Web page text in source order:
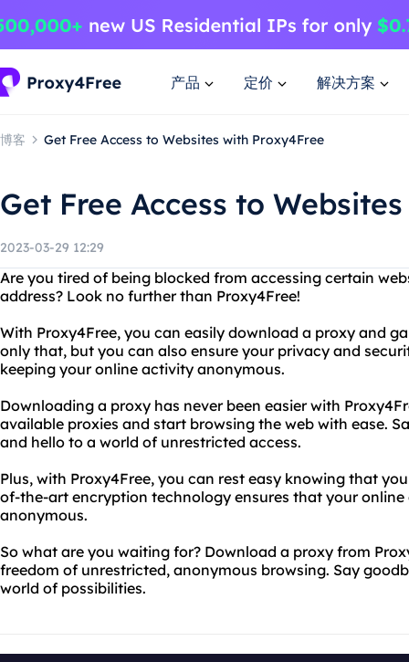
产品 定价 解决方案
博客 Get Free Access to Websites with Proxy4Free
Get Free Access to
2023-03-29 12:29
Are you tired of being blocked from accessing certain
address? Look no further than Proxy4Free!
With Proxy4Free, you can easily download a proxy and
only that, but you can also ensure your privacy and
keeping your online activity anonymous.
Downloading a proxy has never been easier with
available proxies and start browsing the web with ease.
and hello to a world of unrestricted access.
Plus, with Proxy4Free, you can rest easy knowing that
of-the-art encryption technology ensures that your
anonymous.
So what are you waiting for? Download a proxy from
freedom of unrestricted, anonymous browsing. Say
world of possibilities.